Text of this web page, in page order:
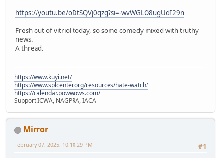
https://youtu.be/oDtSQVj0qzg?si=-wvWGLO8ugUdI29n
Fresh out of vitriol today, so some comedy mixed with truthy
news.
A thread.
https://www.kuyi.net/
https://www.splcenter.org/resources/hate-watch/
https://calendar.powwows.com/
Support ICWA, NAGPRA, IACA
Mirror
#1
February 07, 2025, 10:10:29 PM